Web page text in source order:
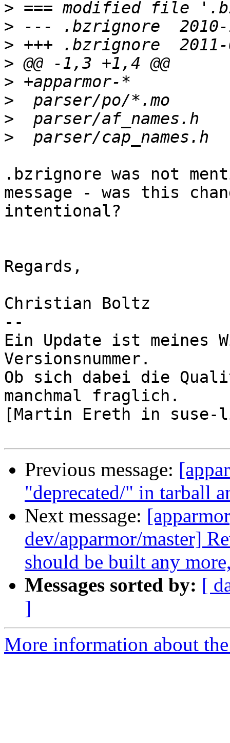
>
>
>
>
>
>
>
>
.bzrignore was not
message - was this
intentional?
Regards,
Christian Boltz
--
Ein Update ist meines
Versionsnummer.
Ob sich dabei die
manchmal fraglich.
[Martin Ereth in suse-
Previous message:
"deprecated/" in tarball
Next message:
dev/apparmor/master]
should be built any
Messages sorted by: [
]
More information about